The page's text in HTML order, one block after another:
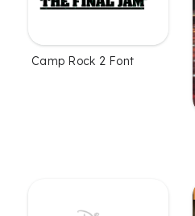
Camp Rock 2 Font